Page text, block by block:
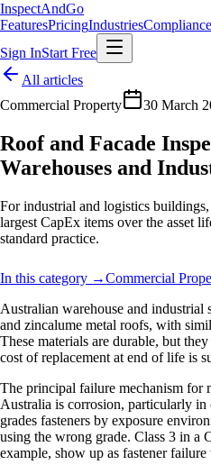
InspectAndGo
FeaturesPricingIndustriesCompliance
Sign InStart Free
All articles
Commercial Property
30 March
Roof and Facade
Warehouses and
For industrial and logistics
largest CapEx items over the asset
standard practice.
In this category →Commercial
Australian warehouse and
and zincalume metal roofs, with
These materials are durable, but
cost of replacement at end of life is
The principal failure mechanism for
Australia is corrosion, particularly in
grades fasteners by exposure
using the wrong grade. Class 3 in a
example, show up as fastener